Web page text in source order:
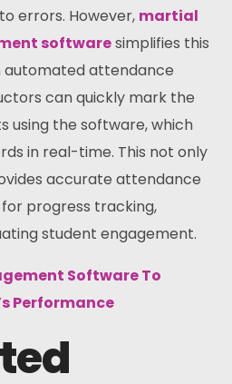
errors. However, martial
softwaresimplifies this
automated attendance
can quickly mark the
using the software, which
in real-time. This not only
accurate attendance
progress tracking,
student engagement.
Software To
Performance